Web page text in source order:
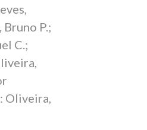
P.;
C.;
Oliveira,